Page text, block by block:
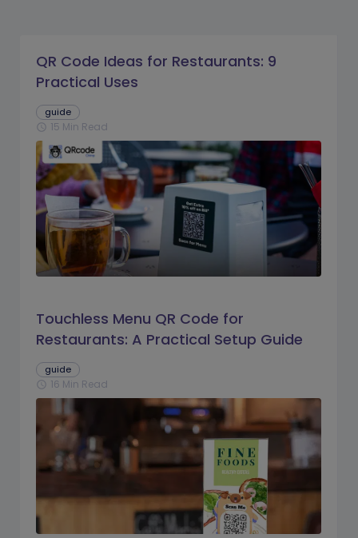
QR Code Ideas for Restaurants: 9
Practical Uses
guide
schedule 15 Min Read
Touchless Menu QR Code for
Restaurants: A Practical Setup Guide
guide
schedule 16 Min Read